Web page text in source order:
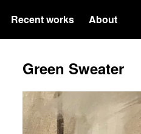
Recent works About
Green Sweater